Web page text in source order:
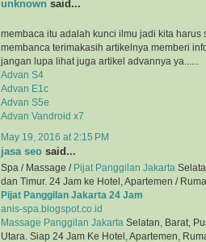
unknown said...
membaca itu adalah kunci ilmu jadi kita harus
membanca terimakasih artikelnya memberi
jangan lupa lihat juga artikel advannya ya......
Advan S4
Advan E1c
Advan S5e
Advan Vandroid x7
May 19, 2016 at 2:15 PM
jasa seo said...
Spa / Massage / Pijat Panggilan Jakarta
dan Timur. 24 Jam ke Hotel, Apartemen /
Pijat Panggilan Jakarta 24 Jam
anis-spa.blogspot.co.id
Massage Panggilan Jakarta Selatan, Barat,
Utara. Siap 24 Jam Ke Hotel, Apartemen,